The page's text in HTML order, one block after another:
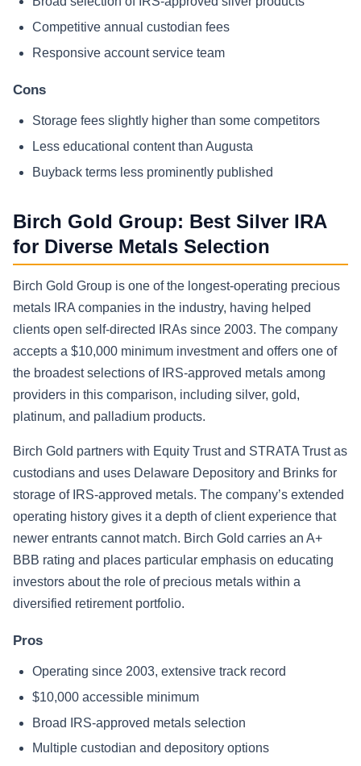
Competitive annual custodian fees
Responsive account service team
Cons
Storage fees slightly higher than some competitors
Less educational content than Augusta
Buyback terms less prominently published
Birch Gold Group: Best Silver IRA
for Diverse Metals Selection
Birch Gold Group is one of the longest-operating precious
metals IRA companies in the industry, having helped
clients open self-directed IRAs since 2003. The company
accepts a $10,000 minimum investment and offers one of
the broadest selections of IRS-approved metals among
providers in this comparison, including silver, gold,
platinum, and palladium products.
Birch Gold partners with Equity Trust and STRATA Trust as
custodians and uses Delaware Depository and Brinks for
storage of IRS-approved metals. The company’s extended
operating history gives it a depth of client experience that
newer entrants cannot match. Birch Gold carries an A+
BBB rating and places particular emphasis on educating
investors about the role of precious metals within a
diversified retirement portfolio.
Pros
Operating since 2003, extensive track record
$10,000 accessible minimum
Broad IRS-approved metals selection
Multiple custodian and depository options